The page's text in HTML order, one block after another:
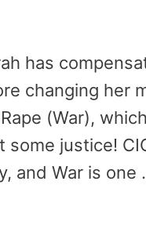
has
changing her
(War),
some justice!
and War is one